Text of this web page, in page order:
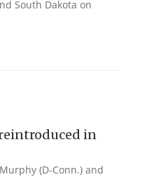
South Dakota on
in
(D-Conn.) and